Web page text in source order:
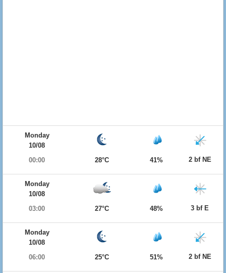
Monday
10/08
00:00
28°C 41% 2 bf NE
Monday
10/08
03:00
27°C 48% 3 bf E
Monday
10/08
06:00
25°C 51% 2 bf NE